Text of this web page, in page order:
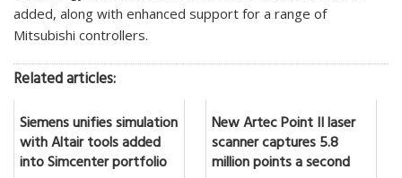
added, along with enhanced support for a range of
Mitsubishi controllers.
Related articles:
Siemens unifies simulation
with Altair tools added
into Simcenter portfolio
New Artec Point II laser
scanner captures 5.8
million points a second